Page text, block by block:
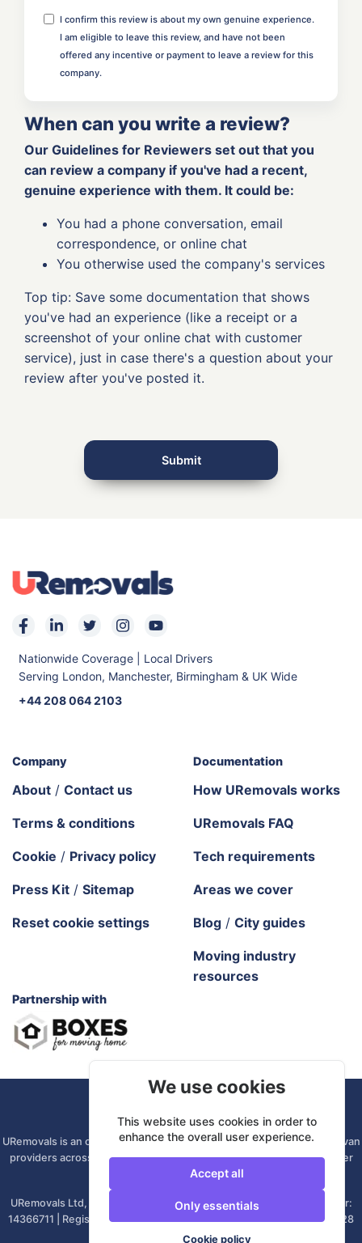
I confirm this review is about my own genuine experience.
I am eligible to leave this review, and have not been
offered any incentive or payment to leave a review for this
company.
When can you write a review?
Our Guidelines for Reviewers set out that you
can review a company if you've had a recent,
genuine experience with them. It could be:
You had a phone conversation, email
correspondence, or online chat
You otherwise used the company's services
Top tip: Save some documentation that shows
you've had an experience (like a receipt or a
screenshot of your online chat with customer
service), just in case there's a question about your
review after you've posted it.
Submit
Nationwide Coverage | Local Drivers
Serving London, Manchester, Birmingham & UK Wide
+44 208 064 2103
Company
About / Contact us
Terms & conditions
Cookie / Privacy policy
Press Kit / Sitemap
Reset cookie settings
Documentation
How URemovals works
URemovals FAQ
Tech requirements
Areas we cover
Blog / City guides
Moving industry
resources
Partnership with
URemovals is an online platform. We connect you with local man and van
providers across the UK, so there is no branch to visit and your driver
comes from your own area.
URemovals Ltd, registered in England and Wales. | Company number:
14366711 | Registered office: 82A James Carter Road, Mildenhall, IP28
7DE, United Kingdom
We use cookies
This website uses cookies in order to
enhance the overall user experience.
Accept all
Only essentials
Cookie policy